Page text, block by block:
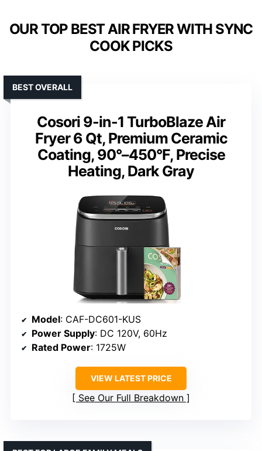
OUR TOP BEST AIR FRYER WITH SYNC
COOK PICKS
Cosori 9-in-1 TurboBlaze Air
Fryer 6 Qt, Premium Ceramic
Coating, 90°–450°F, Precise
Heating, Dark Gray
BEST OVERALL
Model: CAF-DC601-KUS
Power Supply: DC 120V, 60Hz
Rated Power: 1725W
VIEW LATEST PRICE
See Our Full Breakdown